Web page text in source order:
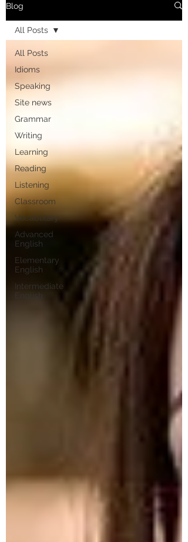
Blog
All Posts
Idioms
Speaking
Site news
Grammar
Writing
Learning
Reading
Listening
Classroom
Vocabulary
Advanced
English
Elementary
English
Intermediate
English
All Posts